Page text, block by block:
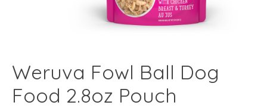
Weruva Fowl Ball Dog
Food 2.8oz Pouch